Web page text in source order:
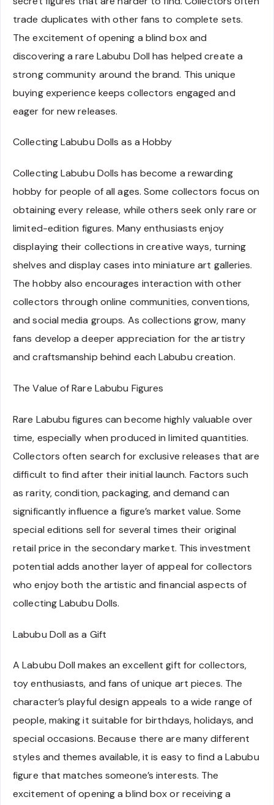
trade duplicates with other fans to complete sets.
The excitement of opening a blind box and
discovering a rare Labubu Doll has helped create a
strong community around the brand. This unique
buying experience keeps collectors engaged and
eager for new releases.
Collecting Labubu Dolls as a Hobby
Collecting Labubu Dolls has become a rewarding
hobby for people of all ages. Some collectors focus on
obtaining every release, while others seek only rare or
limited-edition figures. Many enthusiasts enjoy
displaying their collections in creative ways, turning
shelves and display cases into miniature art galleries.
The hobby also encourages interaction with other
collectors through online communities, conventions,
and social media groups. As collections grow, many
fans develop a deeper appreciation for the artistry
and craftsmanship behind each Labubu creation.
The Value of Rare Labubu Figures
Rare Labubu figures can become highly valuable over
time, especially when produced in limited quantities.
Collectors often search for exclusive releases that are
difficult to find after their initial launch. Factors such
as rarity, condition, packaging, and demand can
significantly influence a figure’s market value. Some
special editions sell for several times their original
retail price in the secondary market. This investment
potential adds another layer of appeal for collectors
who enjoy both the artistic and financial aspects of
collecting Labubu Dolls.
Labubu Doll as a Gift
A Labubu Doll makes an excellent gift for collectors,
toy enthusiasts, and fans of unique art pieces. The
character’s playful design appeals to a wide range of
people, making it suitable for birthdays, holidays, and
special occasions. Because there are many different
styles and themes available, it is easy to find a Labubu
figure that matches someone’s interests. The
excitement of opening a blind box or receiving a